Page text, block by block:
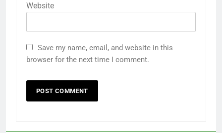
Website
Save my name, email, and website in this
browser for the next time I comment.